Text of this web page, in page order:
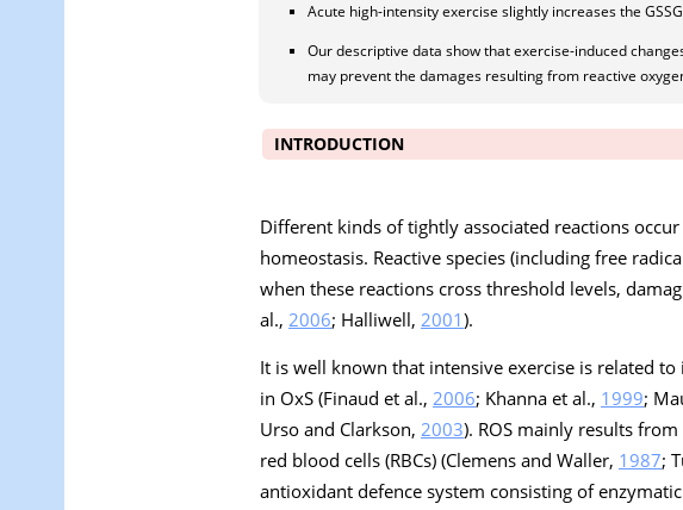
Acute high-intensity exercise slightly increases the
Our descriptive data show that exercise-induced
may prevent the damages resulting from reactive
INTRODUCTION
Different kinds of tightly associated reactions
homeostasis. Reactive species (including free
when these reactions cross threshold levels,
al., 2006; Halliwell, 2001).
It is well known that intensive exercise is related
in OxS (Finaud et al., 2006; Khanna et al., 1999;
Urso and Clarkson, 2003). ROS mainly results
red blood cells (RBCs) (Clemens and Waller, 1987;
antioxidant defence system consisting of